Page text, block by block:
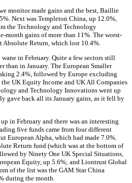
monitor made gains and the best, Baillie
Next was Templeton China, up 12.0%,
the Technology and Technology
month gains of more than 11%. The worst-
Return, which lost 10.4%.
in February. Quite a few sectors still
than in January. The European Smaller
2.4%, followed by Europe excluding
UK Equity Income and UK All Companies
and Technology Innovations went up
gave back all its January gains, as it fell by
in February and there was an interesting
five funds came from four different
European Alpha, which had made 7.0%.
Return fund (which was at the bottom of
by Ninety One UK Special Situations,
Equity, up 5.6%; and Liontrust Global
of the list was the GAM Star China
during the month.